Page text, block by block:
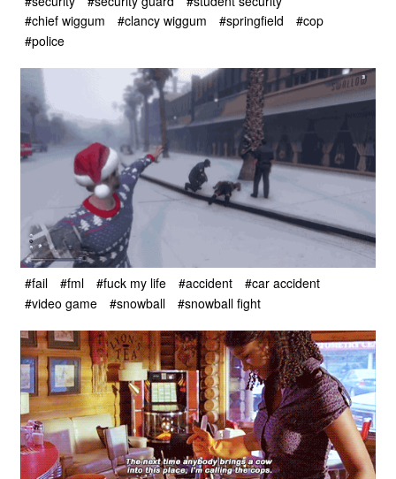
#chief wiggum
#clancy wiggum #springfield
#cop
#police
#fail #fml #fuck my life #accident
#car accident
#video game
#snowball #snowball fight